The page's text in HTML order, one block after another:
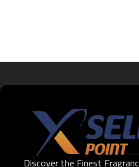
Discover the Finest